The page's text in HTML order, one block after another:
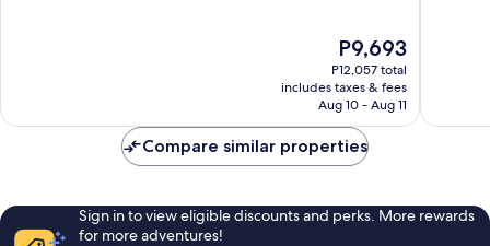
The
price
is
P9,693
P9,693
P12,057 total
includes taxes & fees
Aug 10 - Aug 11
Compare similar properties
Sign in to view eligible discounts and perks. More rewards
for more adventures!